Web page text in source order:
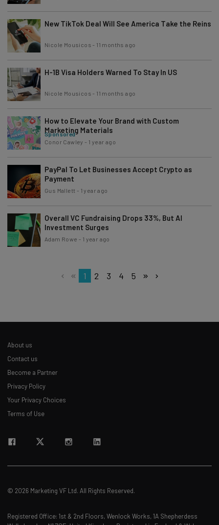
New TikTok Deal Will See America Take the Reins
Nicole Mousicos - 11 months ago
H-1B Visa Holders Warned To Stay In US
Nicole Mousicos - 11 months ago
How to Elevate Your Brand with Custom
Marketing Materials
Sponsored
Conor Cawley - 1 year ago
PayPal To Let Businesses Accept Crypto as
Payment
Gus Mallett - 1 year ago
Overall VC Fundraising Drops 33%, But AI
Investment Surges
Adam Rowe - 1 year ago
1 2 3 4 5
About us
Contact us
Become a Partner
Privacy Policy
Your Privacy Choices
Terms of Use
© 2026 Marketing VF Ltd. All Rights Reserved.
Registered Office: 1st & 2nd Floors, Wenlock Works, 1A Shepherdess